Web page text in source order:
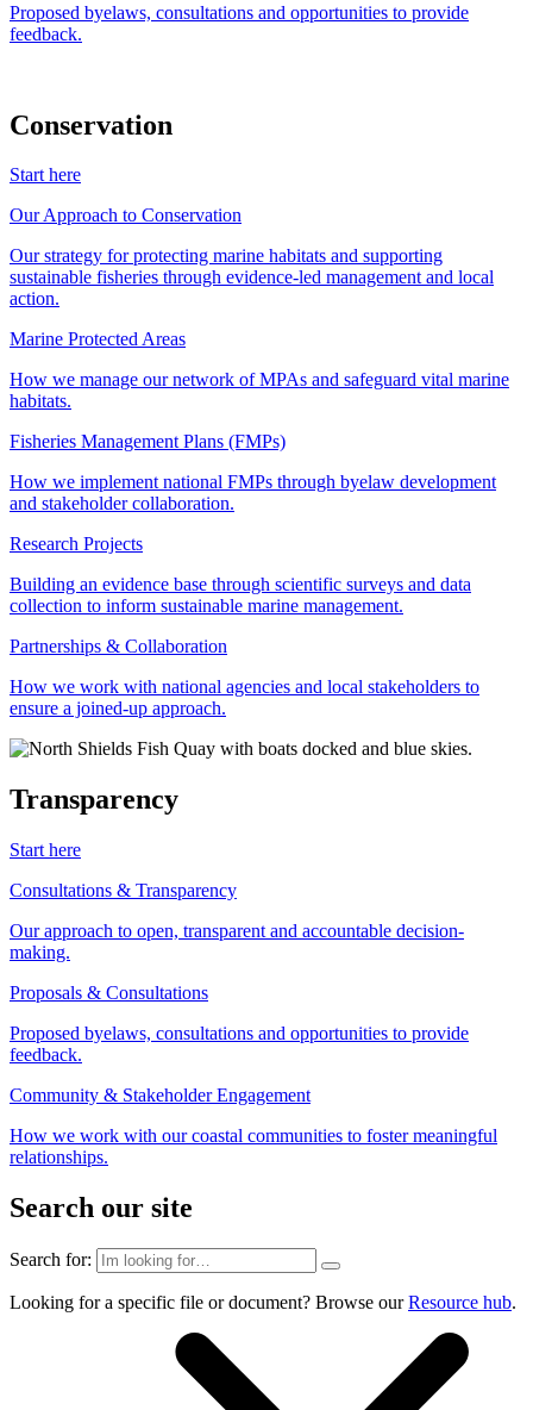
Proposed byelaws, consultations and opportunities to provide
feedback.
Conservation
Start here
Our Approach to Conservation
Our strategy for protecting marine habitats and supporting
sustainable fisheries through evidence-led management and local
action.
Marine Protected Areas
How we manage our network of MPAs and safeguard vital marine
habitats.
Fisheries Management Plans (FMPs)
How we implement national FMPs through byelaw development
and stakeholder collaboration.
Research Projects
Building an evidence base through scientific surveys and data
collection to inform sustainable marine management.
Partnerships & Collaboration
How we work with national agencies and local stakeholders to
ensure a joined-up approach.
Transparency
Start here
Consultations & Transparency
Our approach to open, transparent and accountable decision-
making.
Proposals & Consultations
Proposed byelaws, consultations and opportunities to provide
feedback.
Community & Stakeholder Engagement
How we work with our coastal communities to foster meaningful
relationships.
Search our site
Search for:
Looking for a specific file or document? Browse ourResource hub.